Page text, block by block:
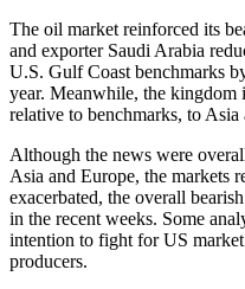
The oil market reinforced its
and exporter Saudi Arabia
U.S. Gulf Coast benchmarks
year. Meanwhile, the kingdom
relative to benchmarks, to Asia
Although the news were
Asia and Europe, the markets
exacerbated, the overall
in the recent weeks. Some
intention to fight for US
producers.